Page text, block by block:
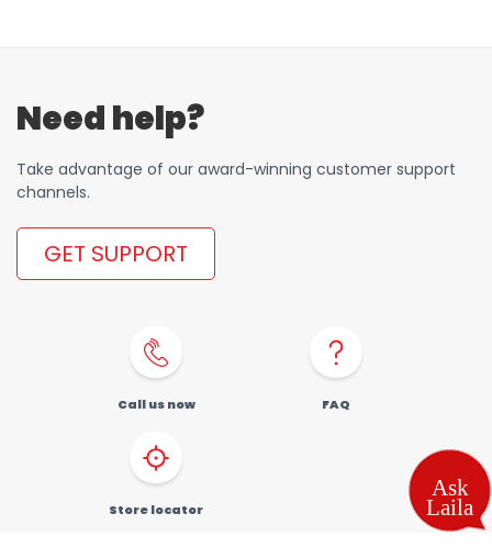
Need help?
Take advantage of our award-winning customer support
channels.
GET SUPPORT
Call us now FAQ
Store locator